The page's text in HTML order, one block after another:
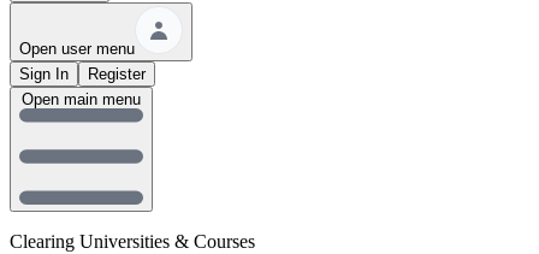
Open user menu
Sign In
Register
Clearing Universities & Courses